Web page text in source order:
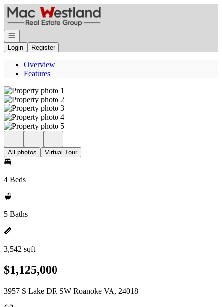
Go to: Homepage
Open navigation
Login
Register
Overview
Features
All photos Virtual Tour
4 Beds
5 Baths
3,542 sqft
$1,125,000
3957 S Lake DR SW Roanoke VA, 24018